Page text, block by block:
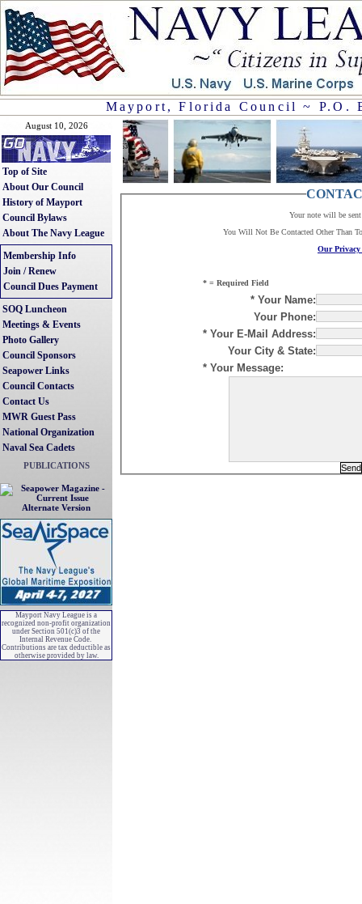
Mayport, Florida Council ~ P.O.
August 10, 2026
Top of Site
About Our Council
History of Mayport
Council Bylaws
About The Navy League
Membership Info
Join / Renew
Council Dues Payment
SOQ Luncheon
Meetings & Events
Photo Gallery
Council Sponsors
Seapower Links
Council Contacts
Contact Us
MWR Guest Pass
National Organization
Naval Sea Cadets
PUBLICATIONS
Alternate Version
Mayport Navy League is a
recognized non-profit organization
under Section 501(c)3 of the
Internal Revenue Code.
Contributions are tax deductible as
otherwise provided by law.
Your note will be
You Will Not Be Contacted Other Than
Our Privacy
* = Required Field
* Your Name:
Your Phone:
* Your E-Mail Address:
Your City & State:
* Your Message: